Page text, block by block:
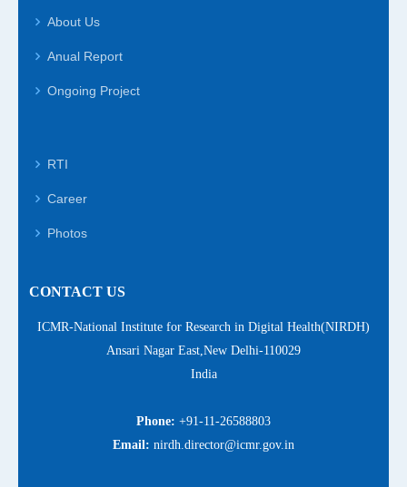
About Us
Anual Report
Ongoing Project
RTI
Career
Photos
CONTACT US
ICMR-National Institute for Research in Digital Health(NIRDH)
Ansari Nagar East,New Delhi-110029
India
Phone: +91-11-26588803
Email: nirdh.director@icmr.gov.in